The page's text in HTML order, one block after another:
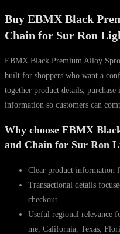
Sur
Ron
Bee
quantity
Buy EBMX Black
Chain for Sur Ron
EBMX Black Premium Alloy
built for shoppers who want a
together product details,
information so customers can
Why choose EBMX
and Chain for Sur Ron
Clear product information
Transactional details
checkout.
Useful regional relevance
me, California, Texas,